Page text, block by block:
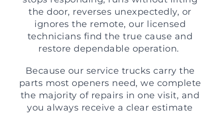
the door, reverses unexpectedly, or
ignores the remote, our licensed
technicians find the true cause and
restore dependable operation.
Because our service trucks carry the
parts most openers need, we complete
the majority of repairs in one visit, and
you always receive a clear estimate